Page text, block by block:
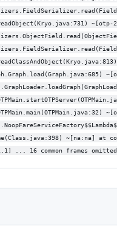
~[otp-
~[na:na] at
... 16 common frames